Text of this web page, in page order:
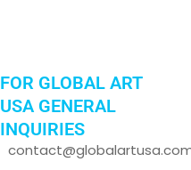
FOR GLOBAL ART
USA GENERAL
INQUIRIES